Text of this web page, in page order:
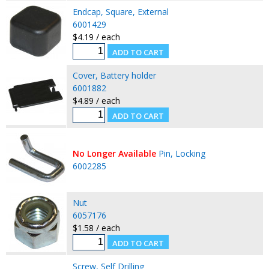
Endcap, Square, External
6001429
$4.19 / each
Cover, Battery holder
6001882
$4.89 / each
No Longer Available Pin, Locking
6002285
Nut
6057176
$1.58 / each
Screw, Self Drilling